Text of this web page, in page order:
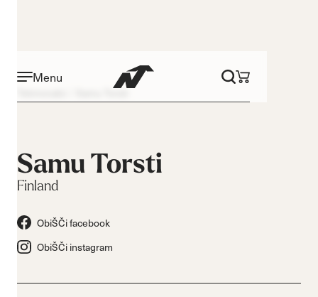
Menu
Samu Torsti
Samu Torsti
Finland
ObiŠČi facebook
ObiŠČi instagram